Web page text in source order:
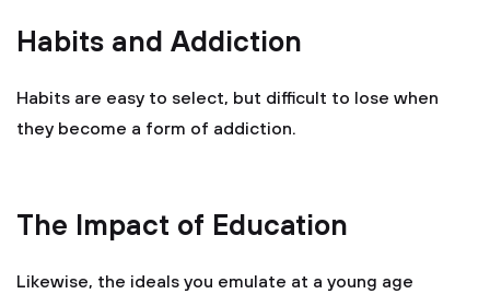
Habits and Addiction
Habits are easy to select, but difficult to lose when
they become a form of addiction.
The Impact of Education
Likewise, the ideals you emulate at a young age